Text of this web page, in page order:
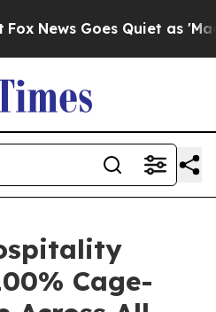
Goes Quiet as 'Maga
Cage-